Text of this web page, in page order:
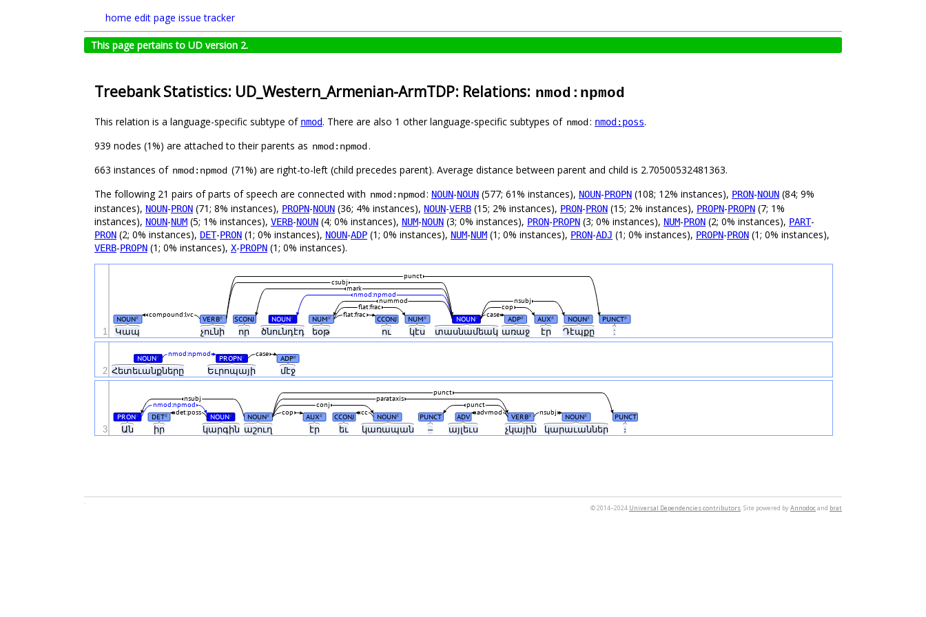
home edit page issue tracker
This page pertains to UD version 2.
Treebank Statistics: UD_Western_Armenian-ArmTDP: Relations: nmod:npmod
This relation is a language-specific subtype of nmod. There are also 1 other language-specific subtypes of nmod: nmod:poss.
939 nodes (1%) are attached to their parents as nmod:npmod.
663 instances of nmod:npmod (71%) are right-to-left (child precedes parent). Average distance between parent and child is 2.70500532481363.
The following 21 pairs of parts of speech are connected with nmod:npmod: NOUN-NOUN (577; 61% instances), NOUN-PROPN (108; 12% instances), PRON-NOUN (84; 9%
instances), NOUN-PRON (71; 8% instances), PROPN-NOUN (36; 4% instances), NOUN-VERB (15; 2% instances), PRON-PRON (15; 2% instances), PROPN-PROPN (7; 1%
instances), NOUN-NUM (5; 1% instances), VERB-NOUN (4; 0% instances), NUM-NOUN (3; 0% instances), PRON-PROPN (3; 0% instances), NUM-PRON (2; 0% instances), PART-
PRON (2; 0% instances), DET-PRON (1; 0% instances), NOUN-ADP (1; 0% instances), NUM-NUM (1; 0% instances), PRON-ADJ (1; 0% instances), PROPN-PRON (1; 0% instances),
VERB-PROPN (1; 0% instances), X-PROPN (1; 0% instances).
Կապ չունի որ ծնունդէդ եօթ ու կէս տասնամեակ առաջ էր Դէպքը :
NOUN# VERB# SCONJ NOUN# NUM# CCONJ NUM# NOUN# ADP# AUX# NOUN# PUNCT#
flat:frac
compound:lvc case
flat:frac cop
nummod nsubj
nmod:npmod
mark
csubj
punct
1
Հետեւանքները Եւրոպայի մէջ
NOUN# PROPN# ADP#
case
nmod:npmod
2
Ան իր կարգին աշուղ էր եւ կառապան – այլեւս չկային կարաւաններ ։
PRON# DET# NOUN# NOUN# AUX# CCONJ NOUN# PUNCT ADV VERB# NOUN# PUNCT
cop
det:poss cc advmod nsubj
nmod:npmod punct
conj
nsubj parataxis
punct
3
© 2014–2024 Universal Dependencies contributors. Site powered byAnnodocand brat
.